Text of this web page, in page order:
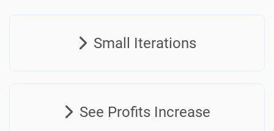
Small Iterations
See Profits Increase